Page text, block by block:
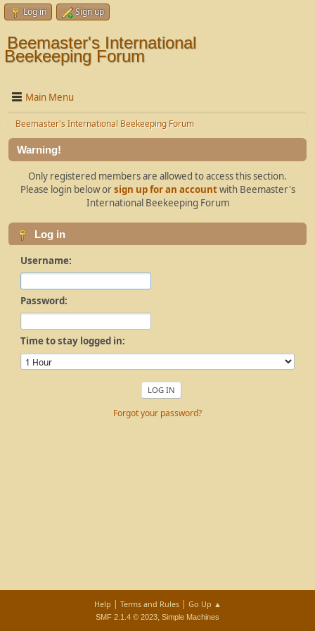
Log in Sign up
Beemaster's International
Beekeeping Forum
Main Menu
Beemaster's International Beekeeping Forum
Warning!
Only registered members are allowed to access this section.
Please login below orsign up for an accountwith Beemaster's
International Beekeeping Forum
Log in
Username:
Password:
Time to stay logged in:
Forgot your password?
Help | Terms and Rules| Go Up ▲
SMF 2.1.4 © 2023, Simple Machines